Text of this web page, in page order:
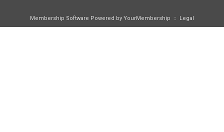
Membership Software Powered by YourMembership :: Legal